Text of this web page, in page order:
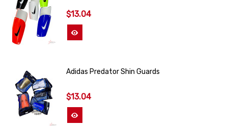
$13.04
Adidas Predator Shin Guards
$13.04